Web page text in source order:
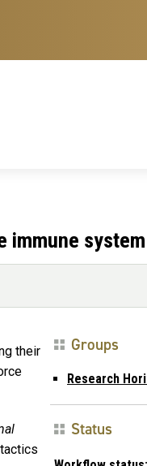
immune
their
Groups
Research
Status